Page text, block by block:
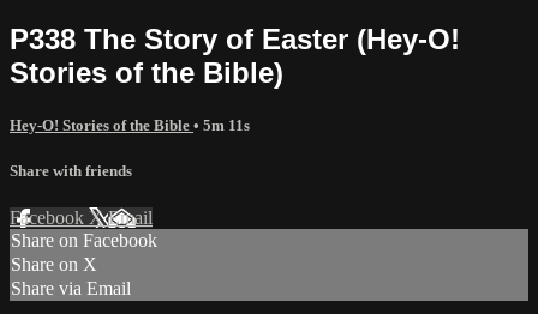
P338 The Story of Easter (Hey-O!
Stories of the Bible)
Hey-O! Stories of the Bible • 5m 11s
Share with friends
Facebook XEmail
Share on Facebook
Share on X
Share via Email